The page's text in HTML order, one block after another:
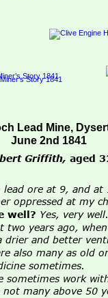
Lead Mine,
June 2nd 1841
Griffith, aged
lead ore at 9, and
oppressed at my
well? Yes, very well.
two years ago,
drier and better
also many as old
sometimes.
sometimes work
many above 50